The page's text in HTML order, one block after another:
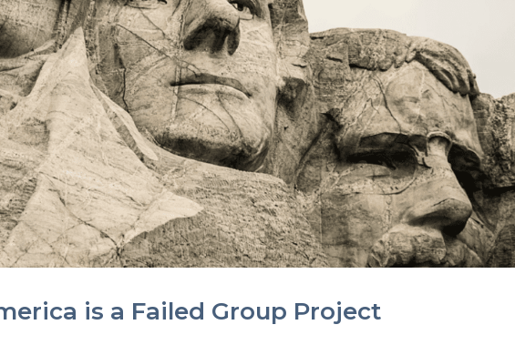
is a Failed Group Project